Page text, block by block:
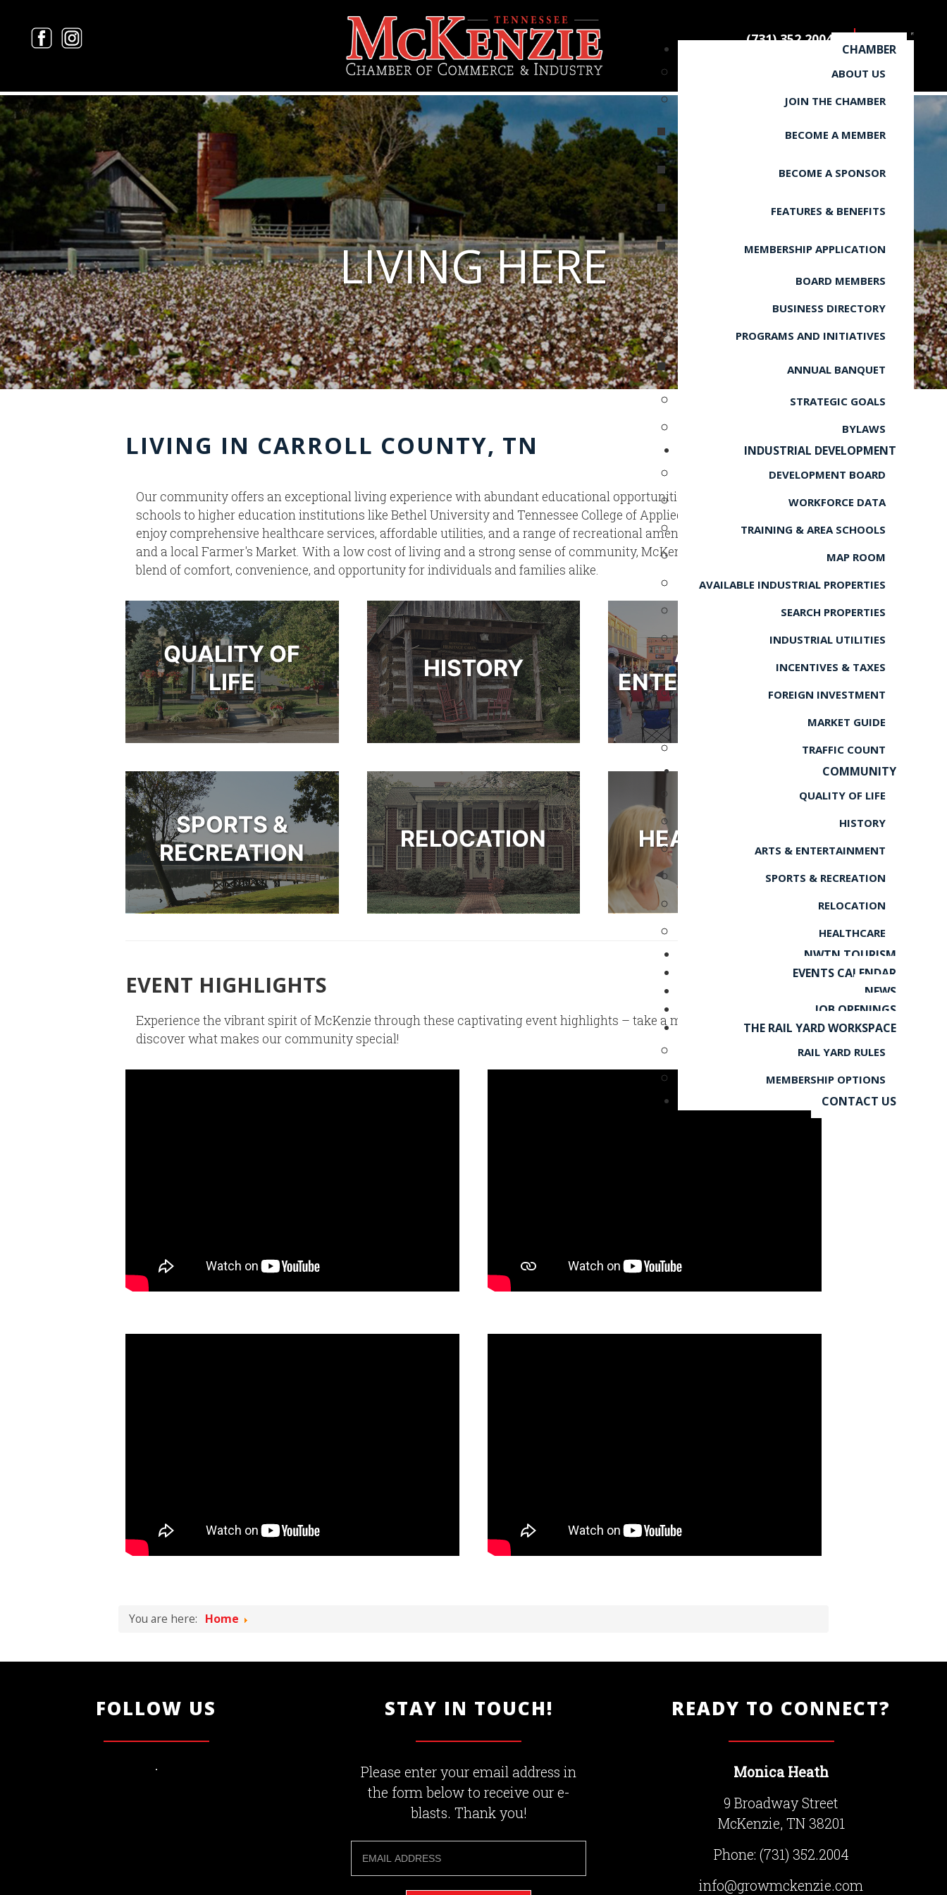
(731) 352.2004
CHAMBER
ABOUT US
JOIN THE CHAMBER
BECOME A MEMBER
BECOME A SPONSOR
FEATURES & BENEFITS
MEMBERSHIP APPLICATION
BOARD MEMBERS
BUSINESS DIRECTORY
PROGRAMS AND INITIATIVES
ANNUAL BANQUET
STRATEGIC GOALS
BYLAWS
INDUSTRIAL DEVELOPMENT
DEVELOPMENT BOARD
WORKFORCE DATA
TRAINING & AREA SCHOOLS
MAP ROOM
AVAILABLE INDUSTRIAL PROPERTIES
SEARCH PROPERTIES
INDUSTRIAL UTILITIES
INCENTIVES & TAXES
FOREIGN INVESTMENT
MARKET GUIDE
TRAFFIC COUNT
COMMUNITY
QUALITY OF LIFE
HISTORY
ARTS & ENTERTAINMENT
SPORTS & RECREATION
RELOCATION
HEALTHCARE
NWTN TOURISM
EVENTS CALENDAR
NEWS
JOB OPENINGS
THE RAIL YARD WORKSPACE
RAIL YARD RULES
MEMBERSHIP OPTIONS
CONTACT US
LIVING HERE
LIVING IN CARROLL COUNTY, TN
Our community offers an exceptional living experience with abundant educational opportunities, from top-notch public
schools to higher education institutions like Bethel University and Tennessee College of Applied Technology. Residents
enjoy comprehensive healthcare services, affordable utilities, and a range of recreational amenities including city parks
and a local Farmer's Market. With a low cost of living and a strong sense of community, McKenzie provides the perfect
blend of comfort, convenience, and opportunity for individuals and families alike.
QUALITY OF
LIFE
HISTORY
ARTS &
ENTERTAINMENT
SPORTS &
RECREATION
RELOCATION HEALTHCARE
EVENT HIGHLIGHTS
Experience the vibrant spirit of McKenzie through these captivating event highlights – take a moment to watch and
discover what makes our community special!
You are here: Home
FOLLOW US STAY IN TOUCH!
Please enter your email address in
the form below to receive our e-
blasts. Thank you!
READY TO CONNECT?
Monica Heath
9 Broadway Street
McKenzie, TN 38201
Phone: (731) 352.2004
info@growmckenzie.com